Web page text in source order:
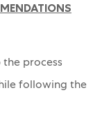
process
following the